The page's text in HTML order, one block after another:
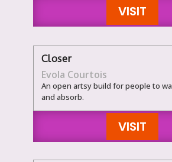
VISIT
Closer
Evola Courtois
An open artsy build for people to
and absorb.
VISIT